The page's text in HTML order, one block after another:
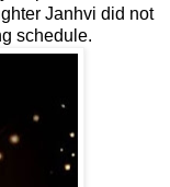
Janhvi did not
schedule.